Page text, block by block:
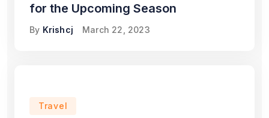
for the Upcoming Season
By Krishcj March 22, 2023
Travel